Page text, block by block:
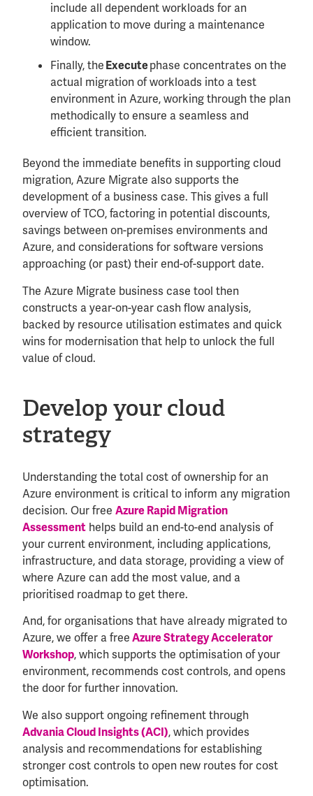
include all dependent workloads for an
application to move during a maintenance
window.
Finally, the Executephase concentrates on the
actual migration of workloads into a test
environment in Azure, working through the plan
methodically to ensure a seamless and
efficient transition.
Beyond the immediate benefits in supporting cloud
migration, Azure Migrate also supports the
development of a business case. This gives a full
overview of TCO, factoring in potential discounts,
savings between on-premises environments and
Azure, and considerations for software versions
approaching (or past) their end-of-support date.
The Azure Migrate business case tool then
constructs a year-on-year cash flow analysis,
backed by resource utilisation estimates and quick
wins for modernisation that help to unlock the full
value of cloud.
Develop your cloud
strategy
Understanding the total cost of ownership for an
Azure environment is critical to inform any migration
decision. Our free Azure Rapid Migration
Assessment helps build an end-to-end analysis of
your current environment, including applications,
infrastructure, and data storage, providing a view of
where Azure can add the most value, and a
prioritised roadmap to get there.
And, for organisations that have already migrated to
Azure, we offer a free Azure Strategy Accelerator
Workshop, which supports the optimisation of your
environment, recommends cost controls, and opens
the door for further innovation.
We also support ongoing refinement through
Advania Cloud Insights (ACI), which provides
analysis and recommendations for establishing
stronger cost controls to open new routes for cost
optimisation.